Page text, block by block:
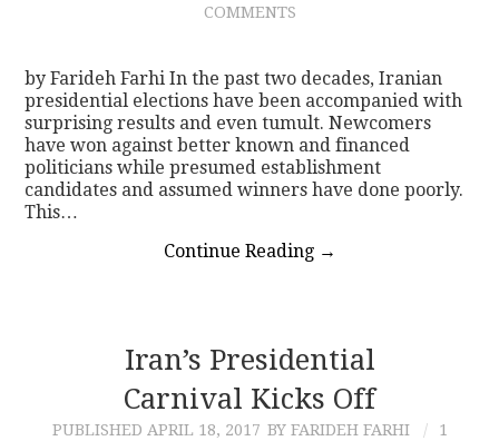
COMMENTS
by Farideh Farhi In the past two decades, Iranian
presidential elections have been accompanied with
surprising results and even tumult. Newcomers
have won against better known and financed
politicians while presumed establishment
candidates and assumed winners have done poorly.
This…
Continue Reading →
Iran’s Presidential
Carnival Kicks Off
PUBLISHED APRIL 18, 2017 BY FARIDEH FARHI
1